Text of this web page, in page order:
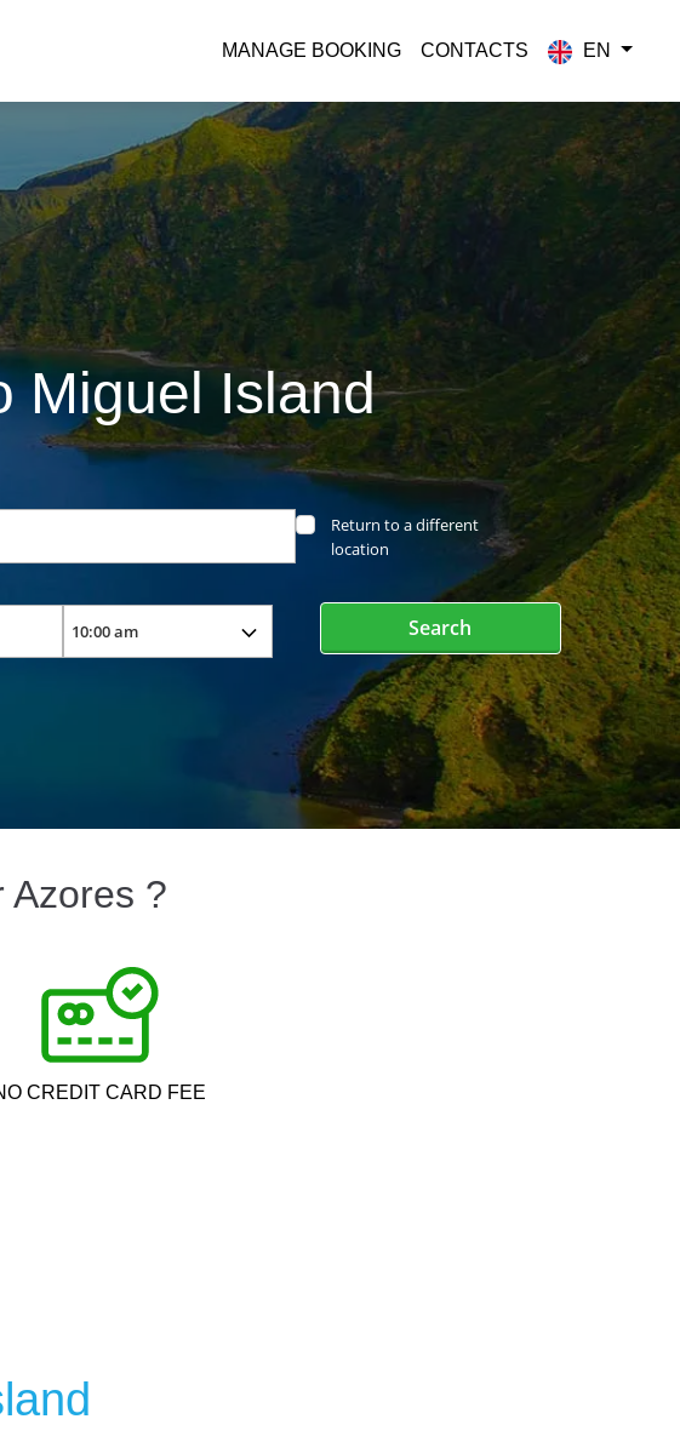
MANAGE BOOKING CONTACTS EN
Miguel Island
Return to a different
location
Search
Azores ?
CREDIT CARD FEE